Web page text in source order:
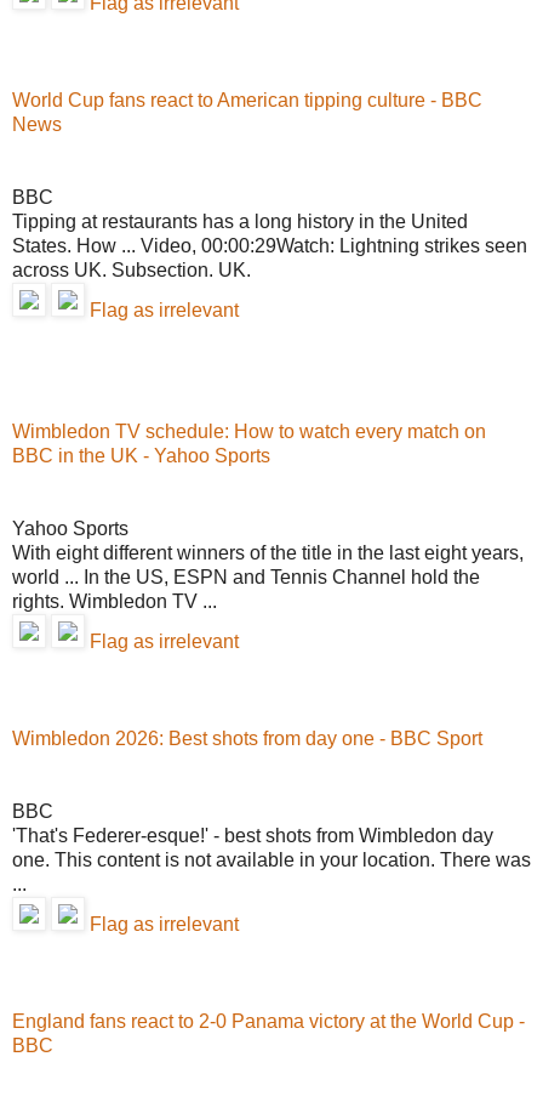
World Cup fans react to American tipping culture - BBC
News
BBC
Tipping at restaurants has a long history in the United
States. How ... Video, 00:00:29Watch: Lightning strikes seen
across UK. Subsection. UK.
Flag as irrelevant
Wimbledon TV schedule: How to watch every match on
BBC in the UK - Yahoo Sports
Yahoo Sports
With eight different winners of the title in the last eight years,
world ... In the US, ESPN and Tennis Channel hold the
rights. Wimbledon TV ...
Flag as irrelevant
Wimbledon 2026: Best shots from day one - BBC Sport
BBC
'That's Federer-esque!' - best shots from Wimbledon day
one. This content is not available in your location. There was
...
Flag as irrelevant
England fans react to 2-0 Panama victory at the World Cup -
BBC